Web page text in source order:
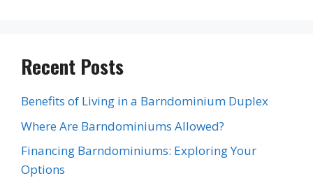
Recent Posts
Benefits of Living in a Barndominium Duplex
Where Are Barndominiums Allowed?
Financing Barndominiums: Exploring Your
Options